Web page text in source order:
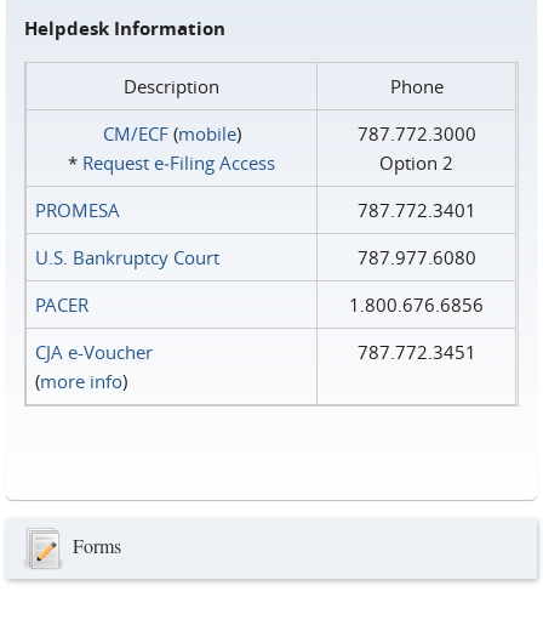
Helpdesk Information
Description
Phone
CM/ECF(mobile)
* Request e‑Filing Access
787.772.3000
Option 2
PROMESA
787.772.3401
U.S. Bankruptcy Court
787.977.6080
PACER
1.800.676.6856
CJA e-Voucher
(more info)
787.772.3451
Forms